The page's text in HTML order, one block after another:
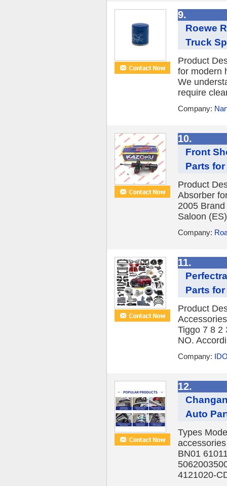
9.
Roewe
Truck
Product
for modern
We
require
Company:
10.
Front
Parts
Product
Absorber
2005
Saloon
Company:
11.
Parts for
Product
Tiggo 7 8 2
NO.
Company:
12.
Auto
Types
BN01
4121020-